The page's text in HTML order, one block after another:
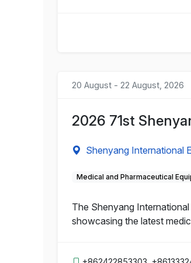
20 August - 22 August, 2026
2026 71st
Shenyang International
Medical and Pharmaceutical
The Shenyang
showcasing the latest